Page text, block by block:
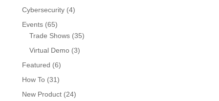
Cybersecurity(4)
Events(65)
Trade Shows(35)
Virtual Demo(3)
Featured (6)
How To(31)
New Product(24)